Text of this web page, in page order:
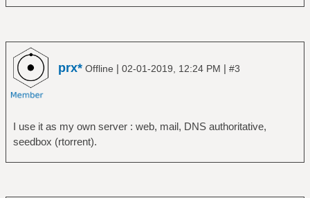
prx* Offline | 02-01-2019, 12:24 PM | #3
I use it as my own server : web, mail, DNS authoritative,
seedbox (rtorrent).